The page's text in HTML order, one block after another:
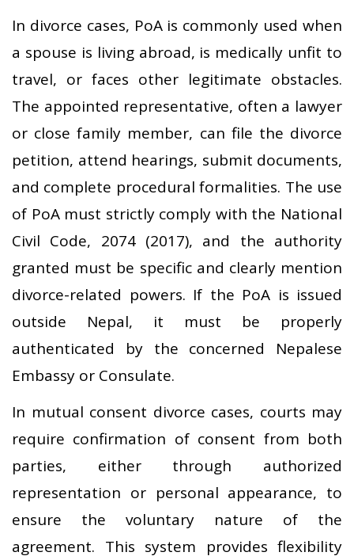
In divorce cases, PoA is commonly used when
a spouse is living abroad, is medically unfit to
travel, or faces other legitimate obstacles.
The appointed representative, often a lawyer
or close family member, can file the divorce
petition, attend hearings, submit documents,
and complete procedural formalities. The use
of PoA must strictly comply with the National
Civil Code, 2074 (2017), and the authority
granted must be specific and clearly mention
divorce-related powers. If the PoA is issued
outside Nepal, it must be properly
authenticated by the concerned Nepalese
Embassy or Consulate.
In mutual consent divorce cases, courts may
require confirmation of consent from both
parties, either through authorized
representation or personal appearance, to
ensure the voluntary nature of the
agreement. This system provides flexibility